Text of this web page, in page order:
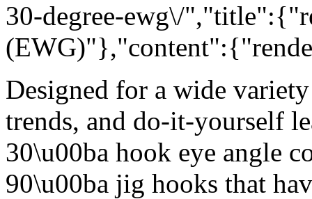
30-degree-ewg\/
Designed for a wide
trends, and do-it-yourself
30\u00ba hook eye angle
90\u00ba jig hooks that